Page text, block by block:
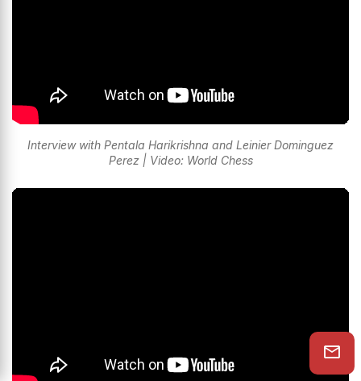
Interview with Pentala Harikrishna and Leinier Dominguez
Perez | Video: World Chess